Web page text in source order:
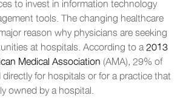
to invest in information technology
tools. The changing healthcare
reason why physicians are seeking
at hospitals. According to a2013
Medical Association (AMA), 29% of
for hospitals or for a practice that
owned by a hospital.